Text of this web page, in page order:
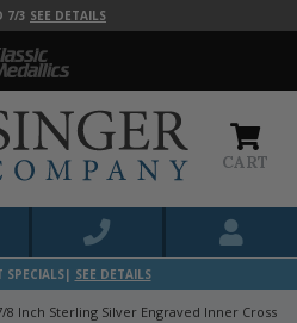
7/3 SEE DETAILS
CART
SPECIALS| SEE DETAILS
8 Inch Sterling Silver Engraved Inner Cross